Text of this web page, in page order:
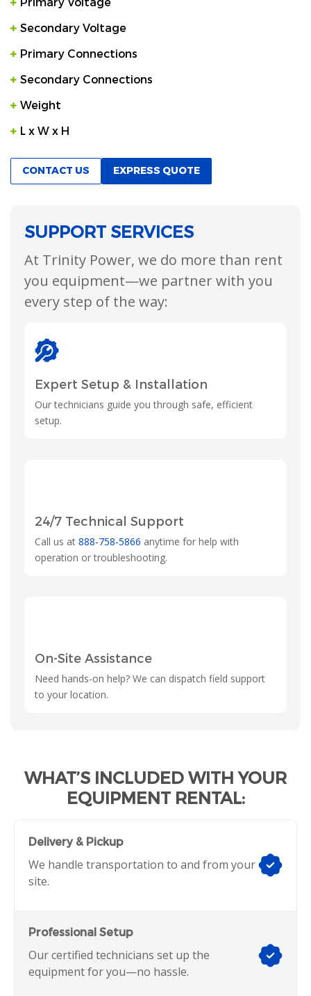
Secondary Voltage
Primary Connections
Secondary Connections
Weight
L x W x H
CONTACT US EXPRESS QUOTE
SUPPORT SERVICES
At Trinity Power, we do more than rent
you equipment—we partner with you
every step of the way:
Expert Setup & Installation
Our technicians guide you through safe, efficient
setup.
24/7 Technical Support
Call us at 888-758-5866 anytime for help with
operation or troubleshooting.
On-Site Assistance
Need hands-on help? We can dispatch field support
to your location.
WHAT’S INCLUDED WITH YOUR
EQUIPMENT RENTAL:
Delivery & Pickup
We handle transportation to and from your
site.
Professional Setup
Our certified technicians set up the
equipment for you—no hassle.